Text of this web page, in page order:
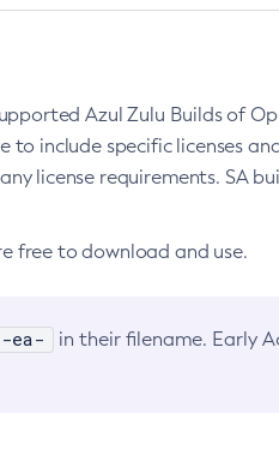
Azul Zulu Builds of
to include specific licenses
license requirements. SA
free to download and use.
-ea-
in their filename. Early